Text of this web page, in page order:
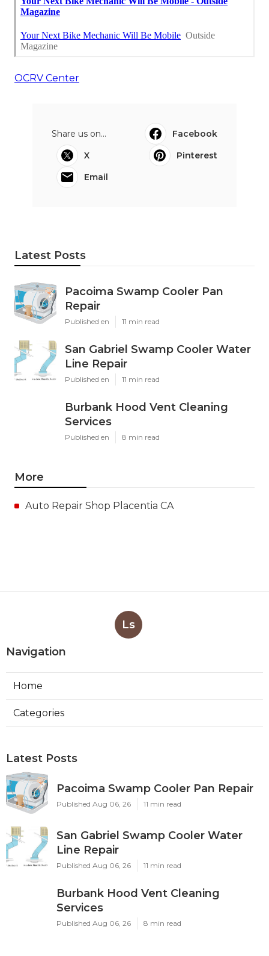
OCRV Center
Share us on...
Facebook
X
Pinterest
Email
Latest Posts
Pacoima Swamp Cooler Pan
Repair
Published en 11 min read
San Gabriel Swamp Cooler Water
Line Repair
Published en 11 min read
Burbank Hood Vent Cleaning
Services
Published en 8 min read
More
Auto Repair Shop Placentia CA
Ls
Navigation
Home
Categories
Latest Posts
Pacoima Swamp Cooler Pan Repair
Published Aug 06, 26 11 min read
San Gabriel Swamp Cooler Water
Line Repair
Published Aug 06, 26 11 min read
Burbank Hood Vent Cleaning
Services
Published Aug 06, 26 8 min read